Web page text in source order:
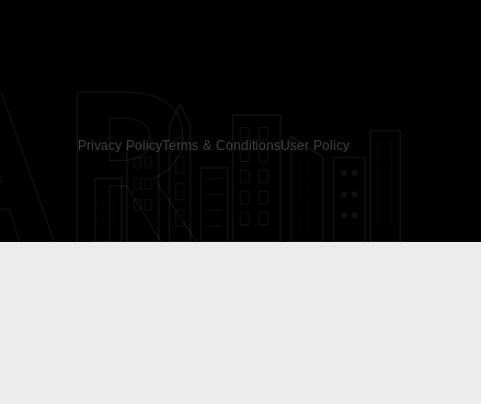
Privacy PolicyTerms & ConditionsUser Policy